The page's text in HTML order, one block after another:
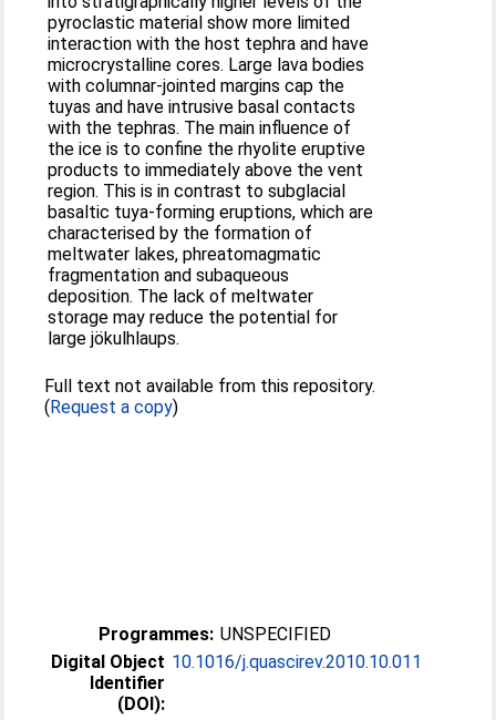
pyroclastic material show more limited
interaction with the host tephra and have
microcrystalline cores. Large lava bodies
with columnar-jointed margins cap the
tuyas and have intrusive basal contacts
with the tephras. The main influence of
the ice is to confine the rhyolite eruptive
products to immediately above the vent
region. This is in contrast to subglacial
basaltic tuya-forming eruptions, which are
characterised by the formation of
meltwater lakes, phreatomagmatic
fragmentation and subaqueous
deposition. The lack of meltwater
storage may reduce the potential for
large jökulhlaups.
Full text not available from this repository.
(Request a copy)
Programmes: UNSPECIFIED
Digital Object
Identifier
(DOI):
10.1016/j.quascirev.2010.10.011